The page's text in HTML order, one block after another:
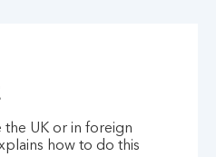
the UK or in foreign
how to do this